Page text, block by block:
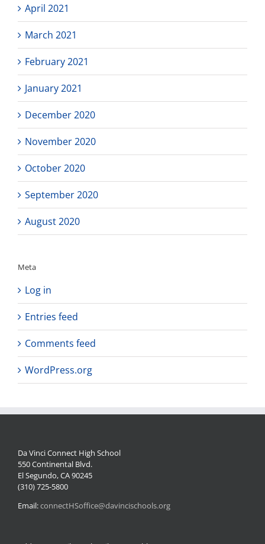
April 2021
March 2021
February 2021
January 2021
December 2020
November 2020
October 2020
September 2020
August 2020
Meta
Log in
Entries feed
Comments feed
WordPress.org
Da Vinci Connect High School
550 Continental Blvd.
El Segundo, CA 90245
(310) 725-5800
Email:connectHSoffice@davincischools.org